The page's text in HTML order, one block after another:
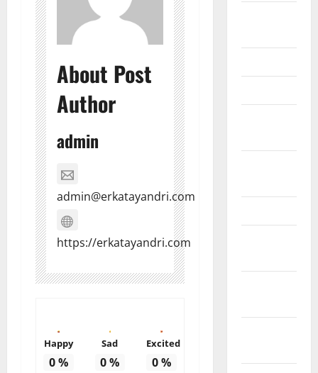
About Post
Author
admin
admin@erkatayandri.com
https://erkatayandri.com
Happy
0%
Sad
0%
Excited
0%